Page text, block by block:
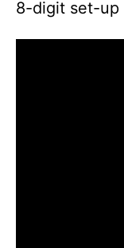
8-digit set-up